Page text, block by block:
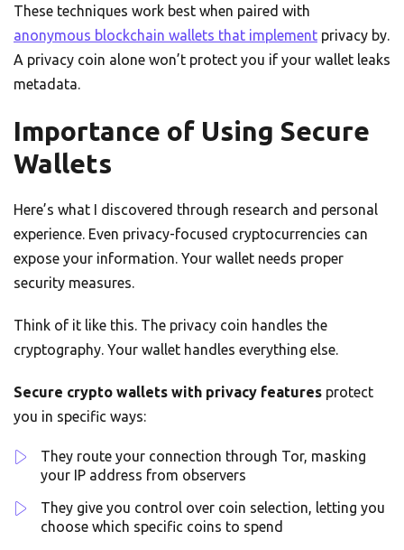
These techniques work best when paired with
anonymous blockchain wallets that implement privacy by.
A privacy coin alone won’t protect you if your wallet leaks
metadata.
Importance of Using Secure
Wallets
Here’s what I discovered through research and personal
experience. Even privacy-focused cryptocurrencies can
expose your information. Your wallet needs proper
security measures.
Think of it like this. The privacy coin handles the
cryptography. Your wallet handles everything else.
Secure crypto wallets with privacy features protect
you in specific ways:
They route your connection through Tor, masking
your IP address from observers
They give you control over coin selection, letting you
choose which specific coins to spend